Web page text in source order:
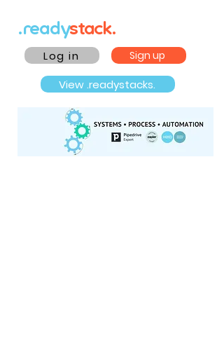
.readystack.
Log in Sign up
View .readystacks.